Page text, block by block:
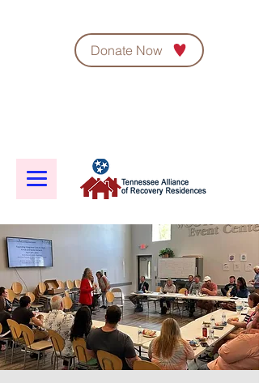
Donate Now